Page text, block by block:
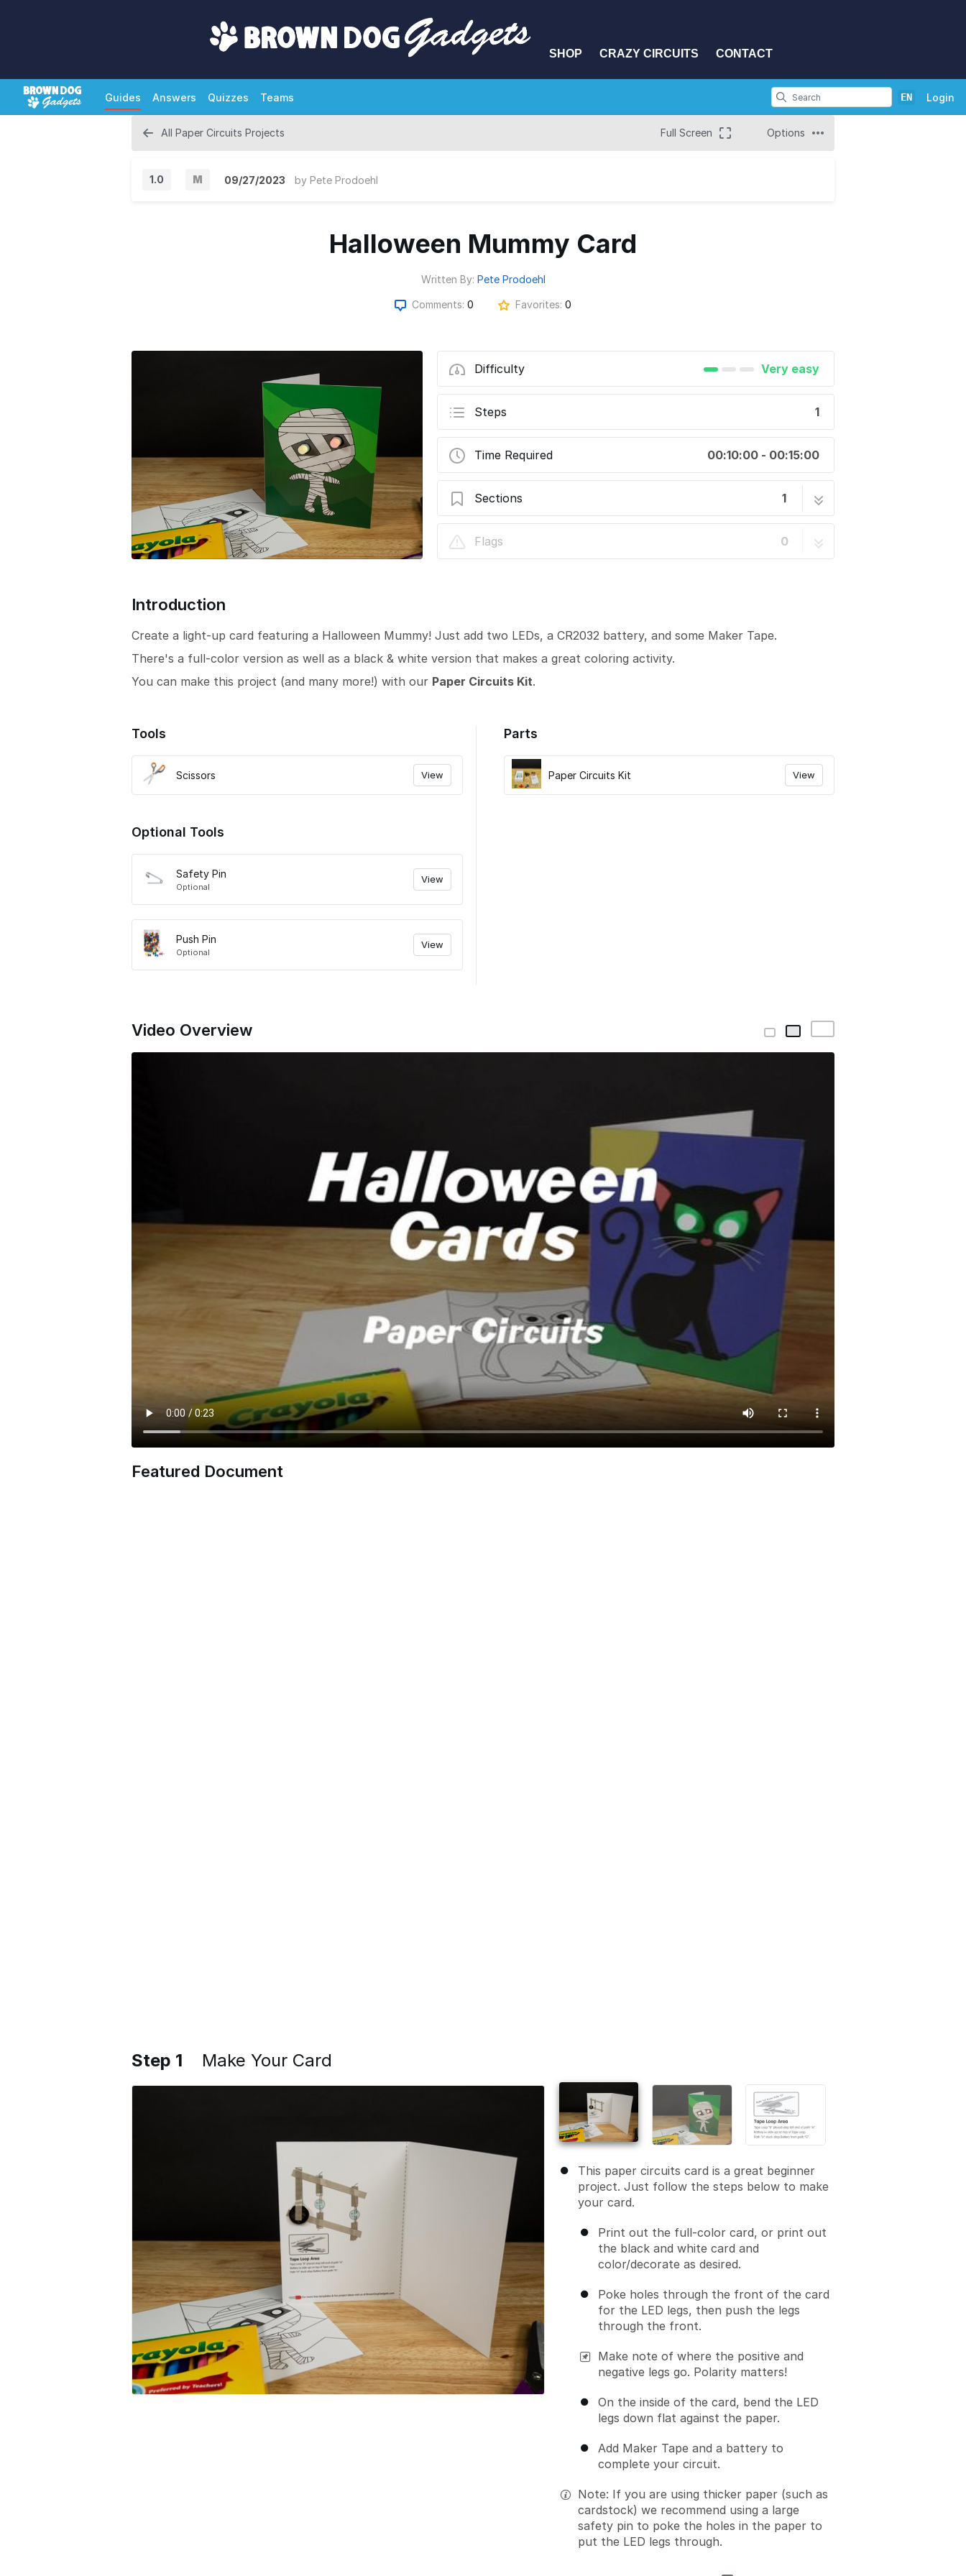
SHOP CRAZY CIRCUITS CONTACT
Guides Answers Quizzes Teams EN Login
All Paper Circuits Projects Full Screen Options
1.0
M 09/27/2023 by Pete Prodoehl
Halloween Mummy Card
Written By: Pete Prodoehl
Comments: 0 Favorites: 0
Difficulty Very easy
Steps 1
Time Required 00:10:00 - 00:15:00
Sections 1
Flags 0
Introduction
Create a light-up card featuring a Halloween Mummy! Just add two LEDs, a CR2032 battery, and some Maker Tape.
There's a full-color version as well as a black & white version that makes a great coloring activity.
You can make this project (and many more!) with our Paper Circuits Kit.
Tools
Scissors View
Optional Tools
Safety Pin
Optional
View
Push Pin
Optional
View
Parts
Paper Circuits Kit View
Video Overview
Featured Document
Step 1 Make Your Card
This paper circuits card is a great beginner
project. Just follow the steps below to make
your card.
Print out the full-color card, or print out
the black and white card and
color/decorate as desired.
Poke holes through the front of the card
for the LED legs, then push the legs
through the front.
Make note of where the positive and
negative legs go. Polarity matters!
On the inside of the card, bend the LED
legs down flat against the paper.
Add Maker Tape and a battery to
complete your circuit.
Note: If you are using thicker paper (such as
cardstock) we recommend using a large
safety pin to poke the holes in the paper to
put the LED legs through.